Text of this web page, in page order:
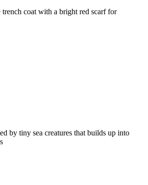
trench coat with a bright red scarf for
by tiny sea creatures that builds up into